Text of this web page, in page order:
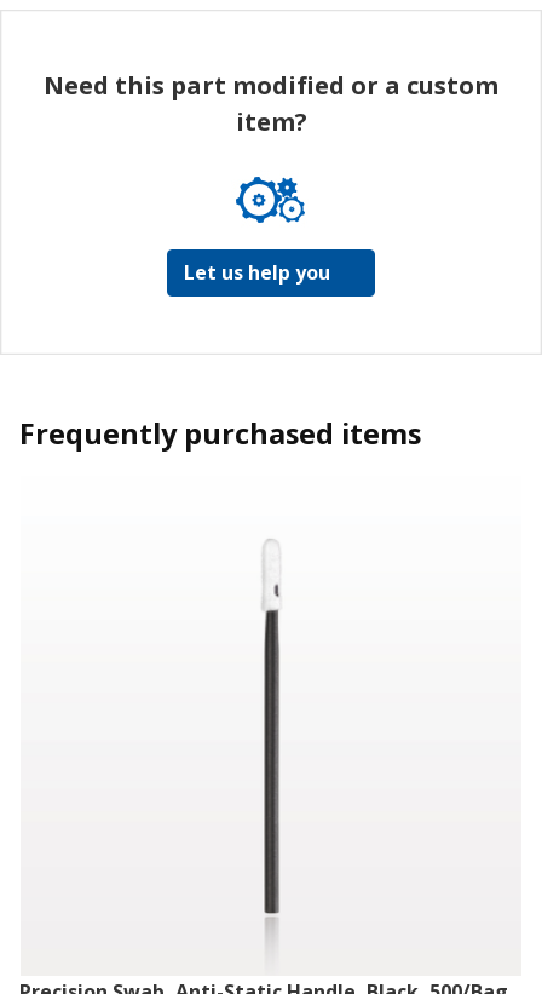
Need this part modified or a custom
item?
Let us help you
Frequently purchased items